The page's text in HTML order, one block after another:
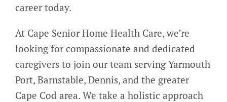
career today.
At Cape Senior Home Health Care, we’re
looking for compassionate and dedicated
caregivers to join our team serving Yarmouth
Port, Barnstable, Dennis, and the greater
Cape Cod area. We take a holistic approach